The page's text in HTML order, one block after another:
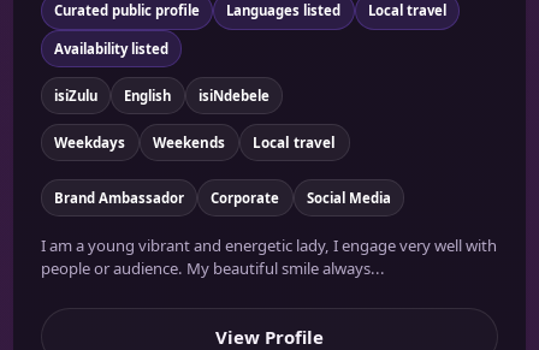
Curated public profile Languages listed Local travel
Availability listed
isiZulu English isiNdebele
Weekdays Weekends Local travel
Brand Ambassador Corporate Social Media
I am a young vibrant and energetic lady, I engage very well with
people or audience. My beautiful smile always...
View Profile